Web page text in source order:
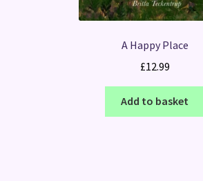
A Happy Place
£12.99
Add to basket